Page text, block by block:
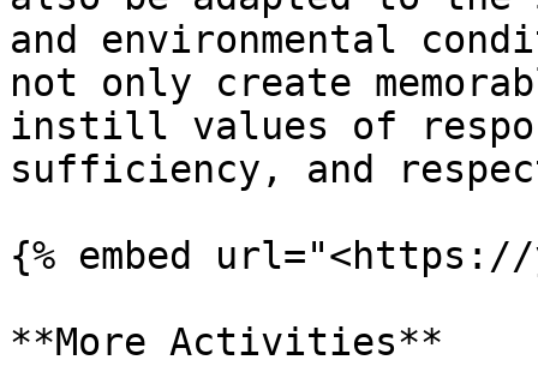
and environmental
not only create
instill values of
sufficiency, and
{% embed url="<https://
**More Activities**